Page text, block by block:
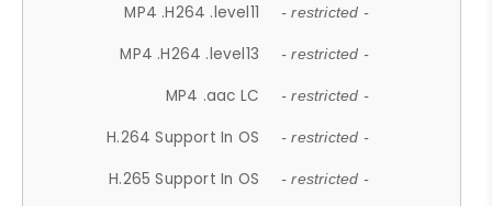
MP4 .H264 .level11 - restricted -
MP4 .H264 .level13 - restricted -
MP4 .aac LC - restricted -
H.264 Support In OS - restricted -
H.265 Support In OS - restricted -